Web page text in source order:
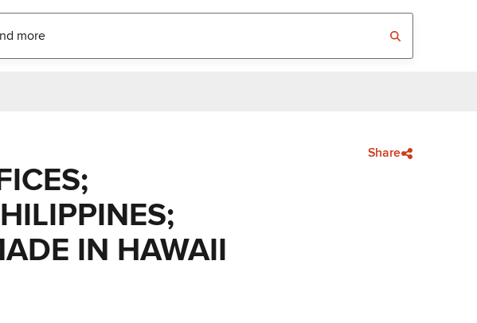
Share
IN HAWAII